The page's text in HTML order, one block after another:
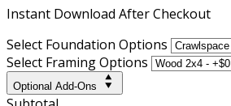
Instant Download After Checkout
Select Foundation Options
Select Framing Options
Optional Add-Ons